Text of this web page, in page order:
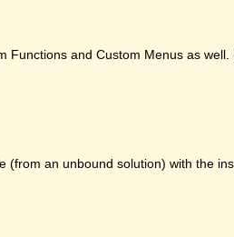
Functions and Custom Menus as well.
an unbound solution) with the